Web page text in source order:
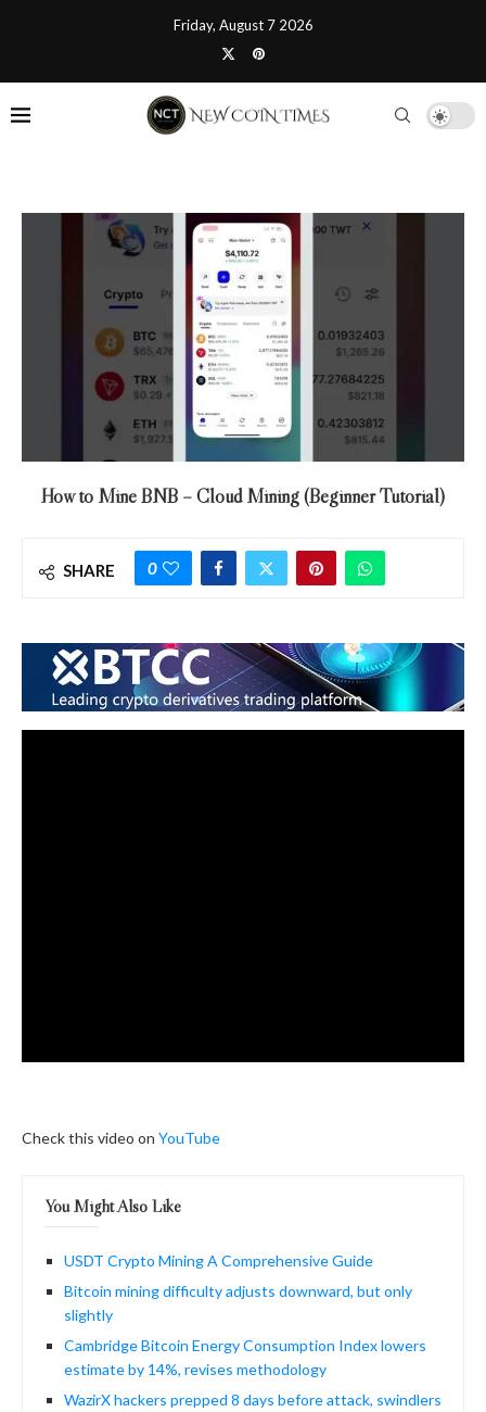
Friday, August 7 2026
How to Mine BNB – Cloud Mining (Beginner Tutorial)
SHARE 0
Check this video on YouTube
You Might Also Like
USDT Crypto Mining A Comprehensive Guide
Bitcoin mining difficulty adjusts downward, but only
slightly
Cambridge Bitcoin Energy Consumption Index lowers
estimate by 14%, revises methodology
WazirX hackers prepped 8 days before attack, swindlers